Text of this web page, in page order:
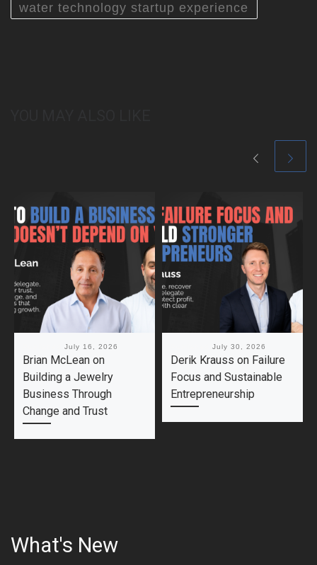
water technology startup experience
July 16, 2026
Brian McLean on
Building a Jewelry
Business Through
Change and Trust
July 30, 2026
Derik Krauss on Failure
Focus and Sustainable
Entrepreneurship
What's New